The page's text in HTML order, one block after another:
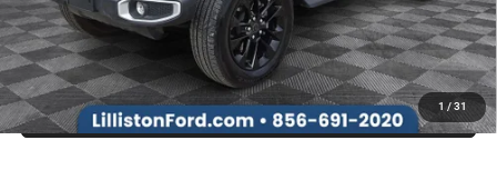
1 / 31
SEE MORE INFO & PHOTOS OF THIS VEHICLE